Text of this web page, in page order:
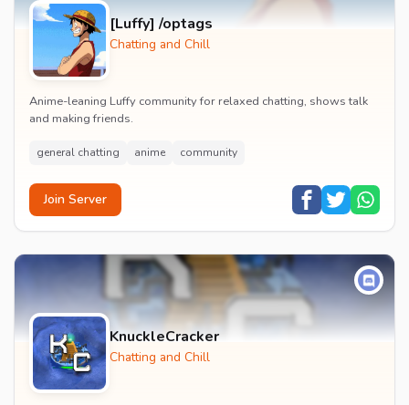
[Luffy] /optags
Chatting and Chill
Anime-leaning Luffy community for relaxed chatting, shows talk
and making friends.
general chatting anime community
Join Server
KnuckleCracker
Chatting and Chill